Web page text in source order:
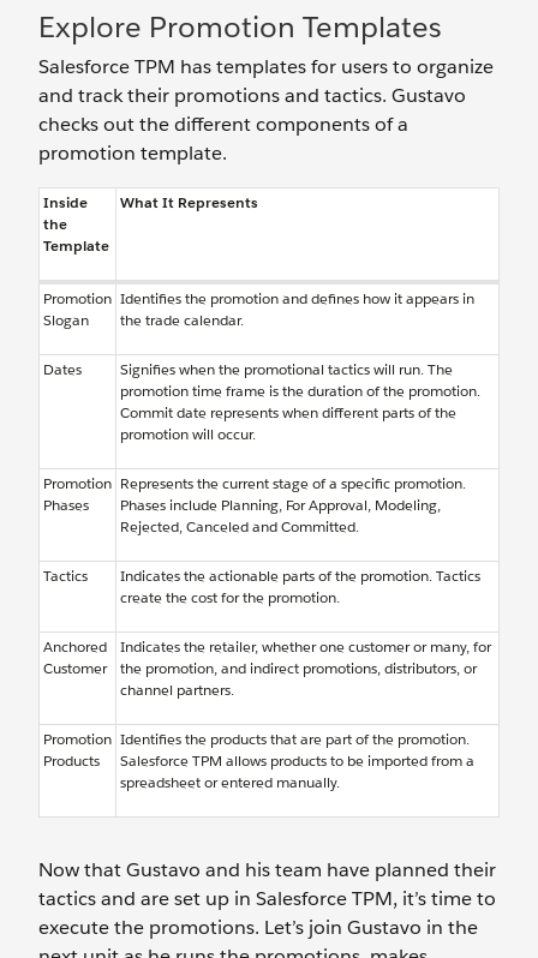
Explore Promotion Templates
Salesforce TPM has templates for users to organize
and track their promotions and tactics. Gustavo
checks out the different components of a
promotion template.
Inside
the
Template
What It Represents
Promotion
Slogan
Identifies the promotion and defines how it appears in
the trade calendar.
Dates
Signifies when the promotional tactics will run. The
promotion time frame is the duration of the promotion.
Commit date represents when different parts of the
promotion will occur.
Promotion
Phases
Represents the current stage of a specific promotion.
Phases include Planning, For Approval, Modeling,
Rejected, Canceled and Committed.
Tactics
Indicates the actionable parts of the promotion. Tactics
create the cost for the promotion.
Anchored
Customer
Indicates the retailer, whether one customer or many, for
the promotion, and indirect promotions, distributors, or
channel partners.
Promotion
Products
Identifies the products that are part of the promotion.
Salesforce TPM allows products to be imported from a
spreadsheet or entered manually.
Now that Gustavo and his team have planned their
tactics and are set up in Salesforce TPM, it’s time to
execute the promotions. Let’s join Gustavo in the